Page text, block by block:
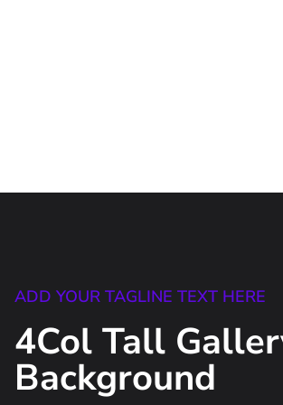
ADD YOUR TAGLINE TEXT HERE
4Col Tall
Background